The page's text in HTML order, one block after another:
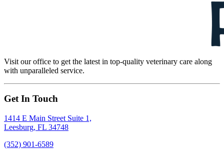
Visit our office to get the latest in top-quality veterinary care along
with unparalleled service.
Get In Touch
1414 E Main Street Suite 1,
Leesburg, FL 34748
(352) 901-6589